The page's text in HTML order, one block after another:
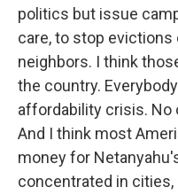
politics but issue
care, to stop
neighbors. I think
the country.
affordability crisis. No
And I think most
money for
concentrated in